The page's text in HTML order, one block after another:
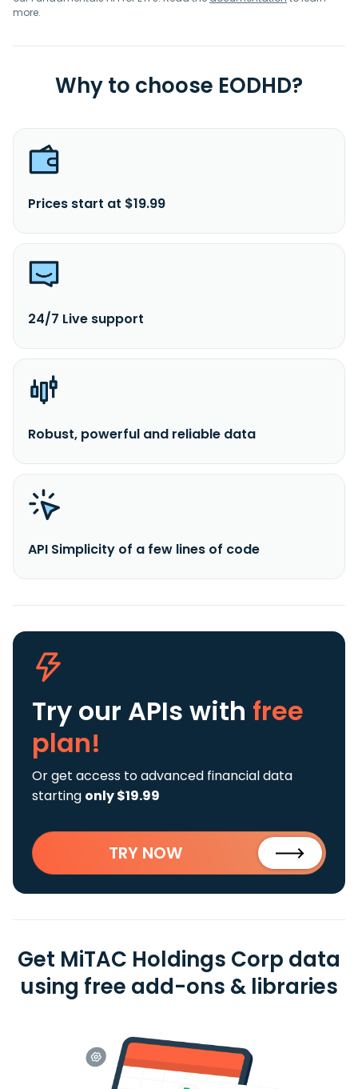
more.
Why to choose EODHD?
Prices start at $19.99
24/7 Live support
Robust, powerful and reliable data
API Simplicity of a few lines of code
Try our APIs with free
plan!
Or get access to advanced financial data
starting only $19.99
TRY NOW
Get MiTAC Holdings Corp data
using free add-ons & libraries